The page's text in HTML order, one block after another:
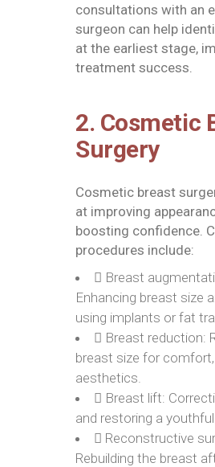
consultations with an
surgeon can help
at the earliest stage,
treatment success.
2. Cosmetic
Surgery
Cosmetic breast
at improving
boosting confidence.
procedures include:
Breast
Enhancing breast size
using implants or fat
Breast reduction:
breast size for
aesthetics.
Breast lift:
and restoring a
Reconstructive
Rebuilding the breast